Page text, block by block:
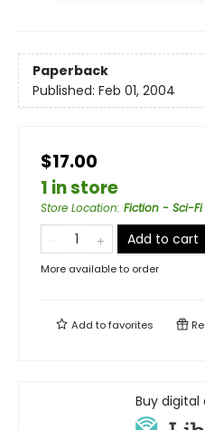
Paperback
Published: Feb 01, 2004
$17.00
1 in store
Store Location: Fiction - Sci-
Add to cart
More available to order
Add tofavorites
Buy digital